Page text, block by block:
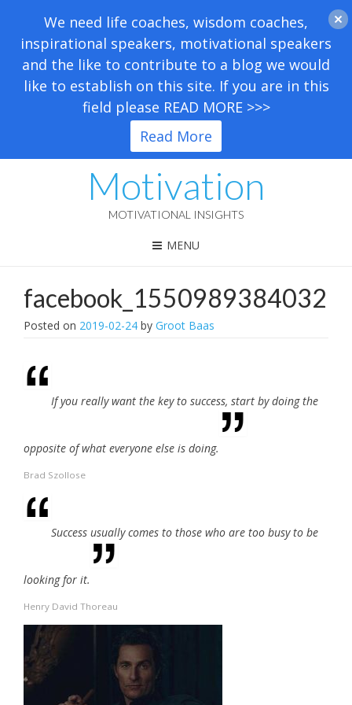
Motivation
MOTIVATIONAL INSIGHTS
MENU
facebook_1550989384032
Posted on 2019-02-24 by Groot Baas
If you really want the key to success, start by doing the
opposite of what everyone else is doing.
Brad Szollose
Success usually comes to those who are too busy to be
looking for it.
Henry David Thoreau
We need life coaches, wisdom coaches,
inspirational speakers, motivational speakers
and the like to contribute to a blog we would
like to establish on this site. If you are in this
field please READ MORE >>>
Read More